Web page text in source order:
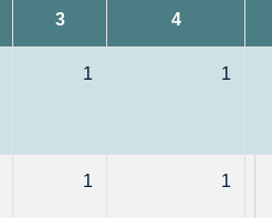
3 4
1 1
1 1